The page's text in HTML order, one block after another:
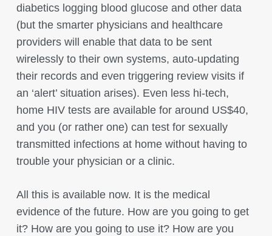
diabetics logging blood glucose and other data
(but the smarter physicians and healthcare
providers will enable that data to be sent
wirelessly to their own systems, auto-updating
their records and even triggering review visits if
an ‘alert’ situation arises). Even less hi-tech,
home HIV tests are available for around US$40,
and you (or rather one) can test for sexually
transmitted infections at home without having to
trouble your physician or a clinic.
All this is available now. It is the medical
evidence of the future. How are you going to get
it? How are you going to use it? How are you